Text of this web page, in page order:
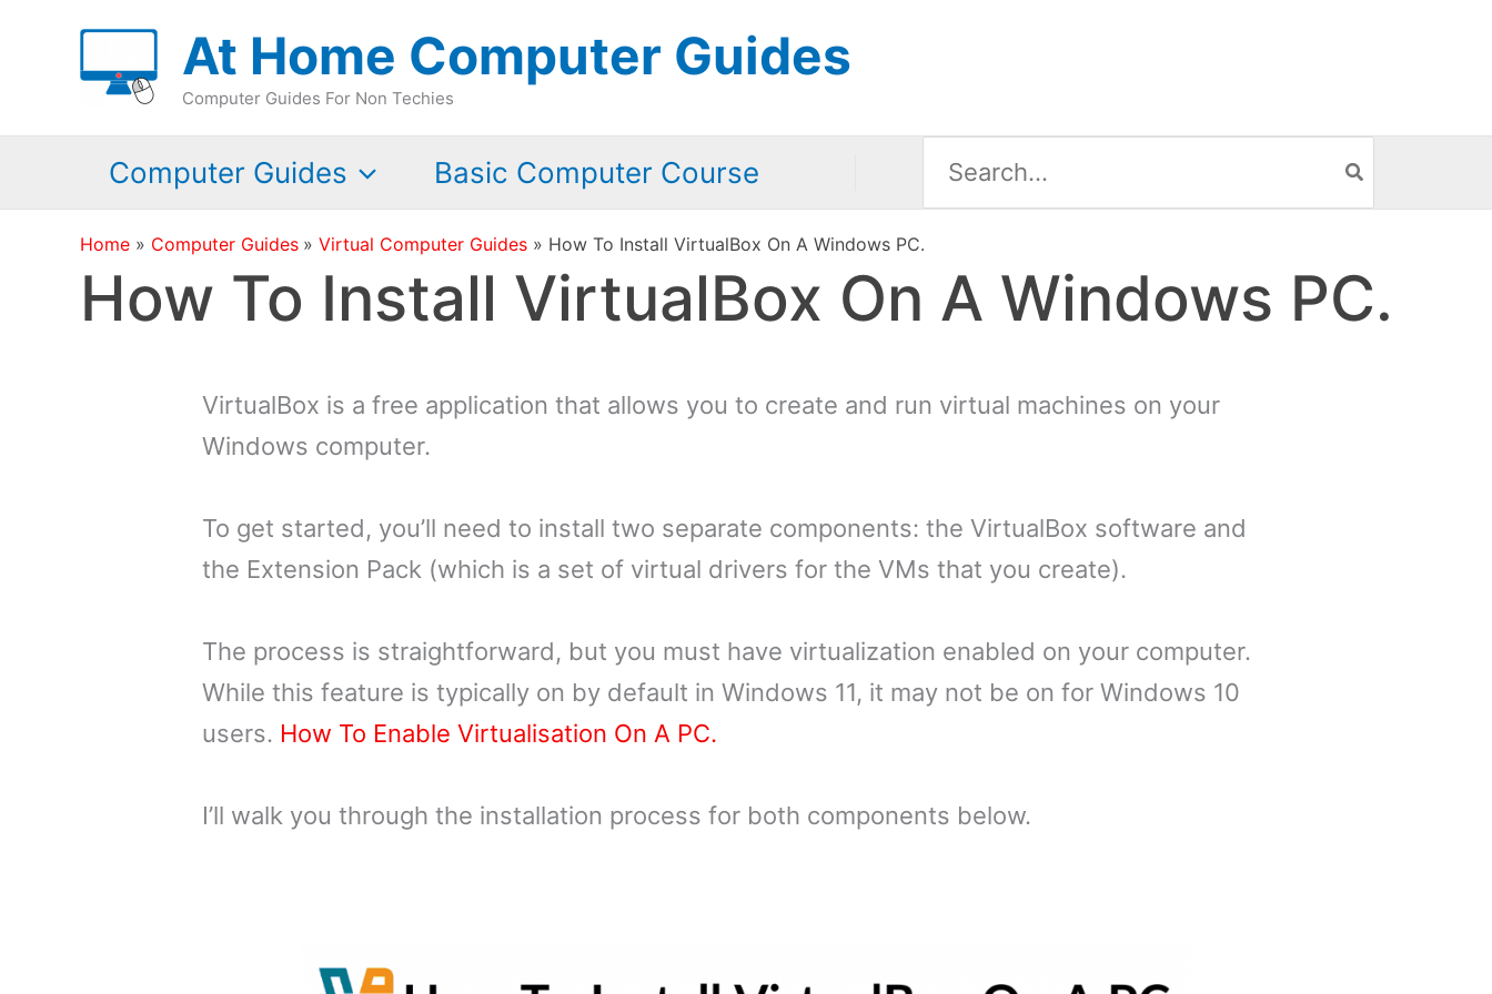
At Home Computer Guides
Computer Guides For Non Techies
Computer Guides Basic Computer Course
for:
Home Computer Guides Virtual Computer Guides How To Install VirtualBox On A Windows PC.
How To Install VirtualBox On A Windows PC.
VirtualBox is a free application that allows you to create and run virtual machines on your
Windows computer.
To get started, you’ll need to install two separate components: the VirtualBox software and
the Extension Pack (which is a set of virtual drivers for the VMs that you create).
The process is straightforward, but you must have virtualization enabled on your computer.
While this feature is typically on by default in Windows 11, it may not be on for Windows 10
users. How To Enable Virtualisation On A PC.
I’ll walk you through the installation process for both components below.